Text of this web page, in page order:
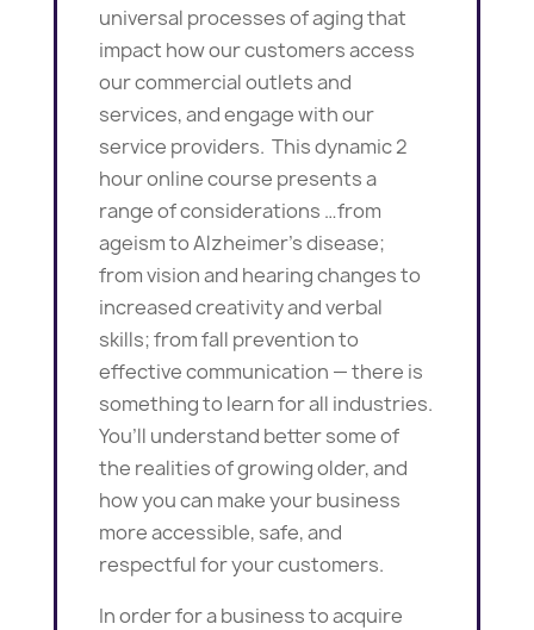
universal processes of aging that
impact how our customers access
our commercial outlets and
services, and engage with our
service providers. This dynamic 2
hour online course presents a
range of considerations …from
ageism to Alzheimer’s disease;
from vision and hearing changes to
increased creativity and verbal
skills; from fall prevention to
effective communication — there is
something to learn for all industries.
You’ll understand better some of
the realities of growing older, and
how you can make your business
more accessible, safe, and
respectful for your customers.
In order for a business to acquire